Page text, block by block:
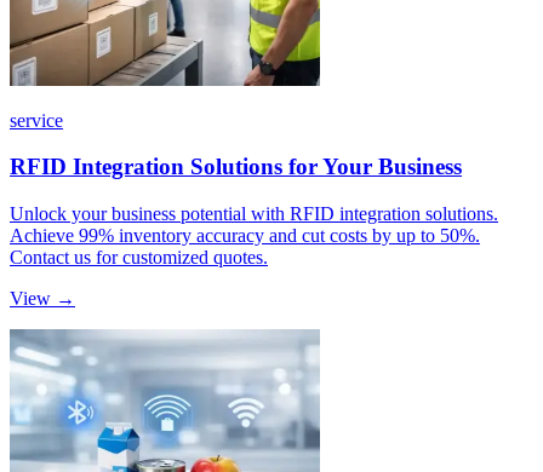
service
RFID Integration Solutions for Your Business
Unlock your business potential with RFID integration solutions.
Achieve 99% inventory accuracy and cut costs by up to 50%.
Contact us for customized quotes.
View →